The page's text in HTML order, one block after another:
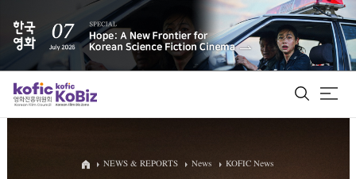
ALL
NEWS & REPORTS News KOFIC News